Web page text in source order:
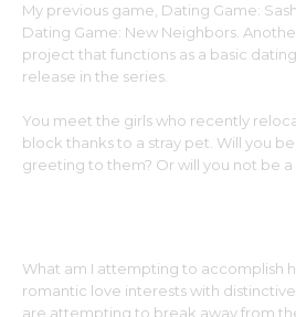
My previous game, Dating Game:
Dating Game: New Neighbors.
project that functions as a basic
release in the series.
You meet the girls who recently
block thanks to a stray pet. Will you
greeting to them? Or will you not be
What am I attempting to accomplish
romantic love interests with distinctive
are attempting to break away from